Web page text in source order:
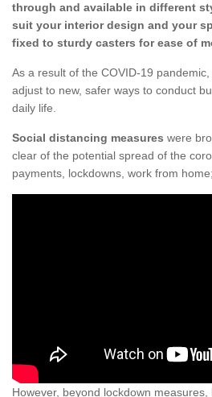
through and available in different
suit your interior design and your
fixed to sturdy casters for ease of
As a result of the COVID-19
adjust to new, safer ways to conduct
daily life.
Social distancing measures were
clear of the potential spread of the
payments, lockdowns, work from
However, beyond lockdown